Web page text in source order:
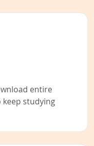
entire
studying